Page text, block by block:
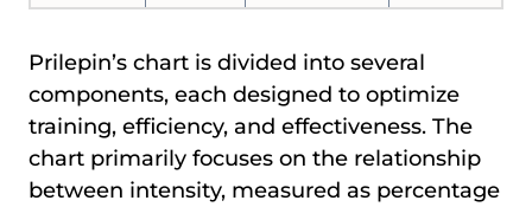
Prilepin’s chart is divided into several
components, each designed to optimize
training, efficiency, and effectiveness. The
chart primarily focuses on the relationship
between intensity, measured as percentage